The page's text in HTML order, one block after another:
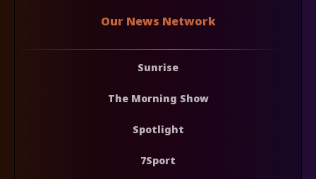
Our News Network
Sunrise
The Morning Show
Spotlight
7Sport